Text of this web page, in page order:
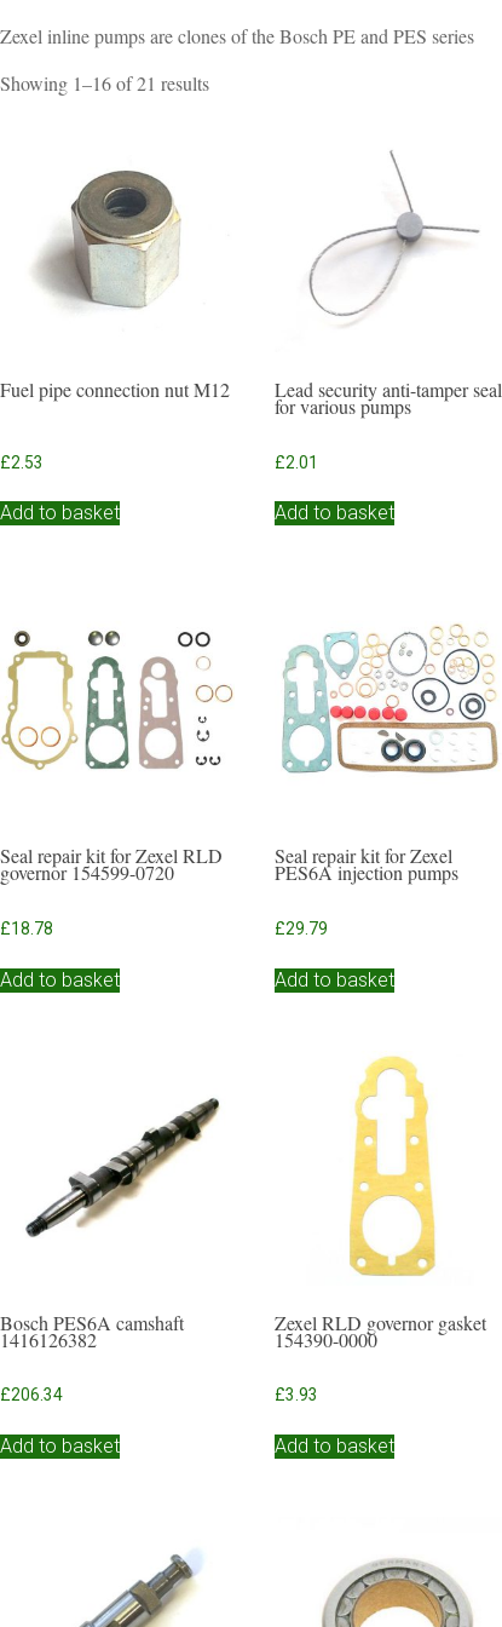
Zexel inline pumps are clones of the Bosch PE and PES series
Showing 1–16 of 21 resultsSorted
Fuel pipe connection nut M12
£2.53
Add to basket
Lead security anti-tamper seal
for various pumps
£2.01
Add to basket
Seal repair kit for Zexel RLD
governor 154599-0720
£18.78
Add to basket
Seal repair kit for Zexel
PES6A injection pumps
£29.79
Add to basket
Bosch PES6A camshaft
1416126382
£206.34
Add to basket
Zexel RLD governor gasket
154390-0000
£3.93
Add to basket